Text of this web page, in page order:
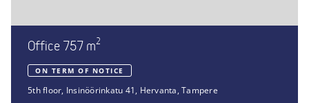
Office 757 m2
ON TERM OF NOTICE
5th floor, Insinöörinkatu 41, Hervanta, Tampere